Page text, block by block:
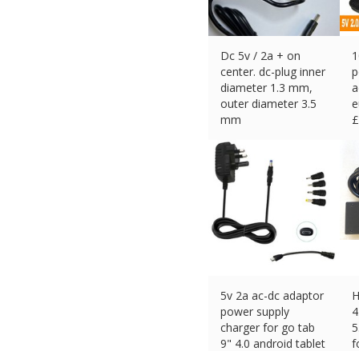
Dc 5v / 2a + on
center. dc-plug inner
diameter 1.3 mm,
outer diameter 3.5
mm
£
5v 2a ac-dc adaptor
power supply
charger for go tab
9" 4.0 android tablet